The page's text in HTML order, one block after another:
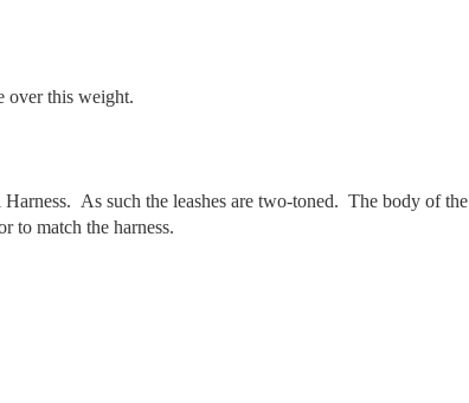
over this weight.
As such the leashes are two-toned. The body of the
to match the harness.